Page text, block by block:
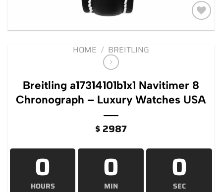
Add to
HOME / BREITLING
Breitling a17314101b1x1 Navitimer 8
Chronograph – Luxury Watches USA
$ 2987
0
HOURS
0
MIN
0
SEC